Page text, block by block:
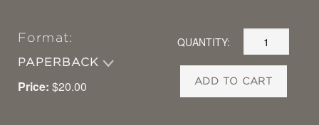
Format:
PAPERBACK
Price: $20.00
QUANTITY:
ADD TO CART